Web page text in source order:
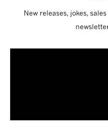
New releases, jokes,